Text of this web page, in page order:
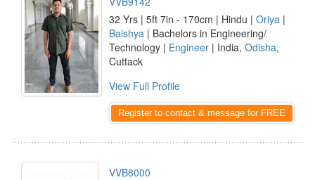
32 Yrs | 5ft 7in - 170cm | Hindu | Oriya |
Baishya | Bachelors in Engineering/
Technology | Engineer | India, Odisha,
Cuttack
View Full Profile
Register to contact & message for FREE
VVB8000